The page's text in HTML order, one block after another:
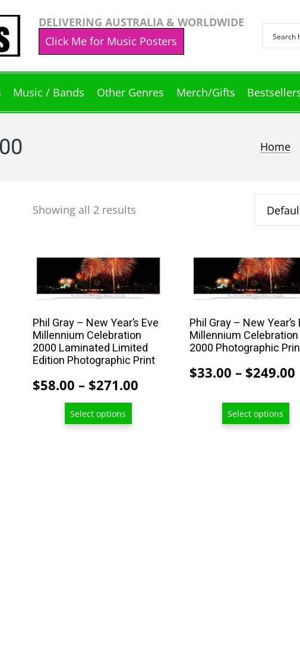
DELIVERING AUSTRALIA & WORLDWIDE
Click Me for Music Posters
Music / Bands Other Genres Merch/Gifts
Home
Showing all 2 results
Phil Gray – New Year’s Eve
Millennium Celebration
2000 Laminated Limited
Edition Photographic Print
$58.00 – $271.00Price
Select options
This
product
has
variants.
The
options
be
chosen
Phil Gray – New Year’s
Millennium Celebration
2000 Photographic
$33.00 – $249.00
Select options
This
product
has
variants.
The
may
chosen